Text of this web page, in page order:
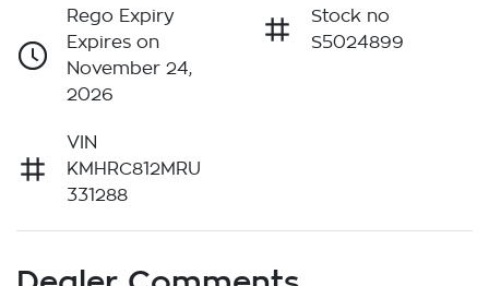
Rego Expiry
Expires on
November 24,
2026
Stock no
S5024899
VIN
KMHRC812MRU
331288